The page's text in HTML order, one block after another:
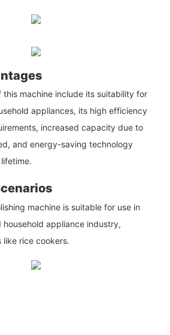
machine include its suitability for
appliances, its high efficiency
increased capacity due to
and energy-saving technology
machine is suitable for use in
appliance industry,
rice cookers.